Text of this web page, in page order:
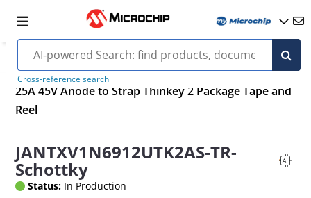
Cross-reference search
25A 45V Anode to Strap Thinkey 2 Package Tape and
Reel
JANTXV1N6912UTK2AS-TR-
Schottky
Status: In Production